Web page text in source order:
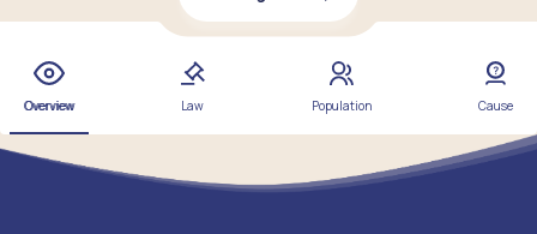
Overview Law Population Cause